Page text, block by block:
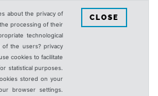
about the privacy of
processing of their
technological
of the users? privacy
cookies to facilitate
statistical purposes.
stored on your
browser settings.
CLOSE